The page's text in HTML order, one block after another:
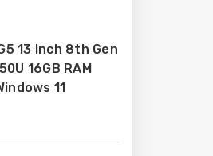
13 Inch 8th Gen
16GB RAM
11